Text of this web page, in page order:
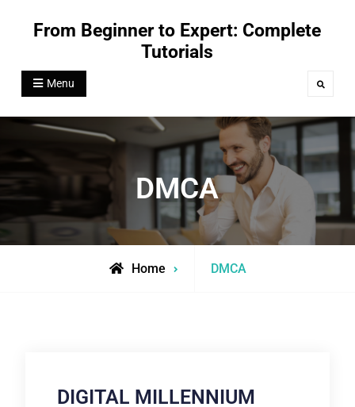
From Beginner to Expert: Complete
Tutorials
Menu Search
DMCA
Home DMCA
DIGITAL MILLENNIUM